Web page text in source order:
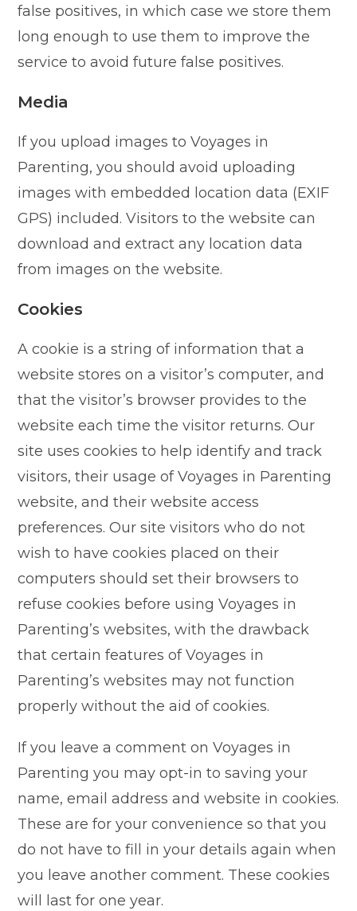
false positives, in which case we store them
long enough to use them to improve the
service to avoid future false positives.
Media
If you upload images to Voyages in
Parenting, you should avoid uploading
images with embedded location data (EXIF
GPS) included. Visitors to the website can
download and extract any location data
from images on the website.
Cookies
A cookie is a string of information that a
website stores on a visitor’s computer, and
that the visitor’s browser provides to the
website each time the visitor returns. Our
site uses cookies to help identify and track
visitors, their usage of Voyages in Parenting
website, and their website access
preferences. Our site visitors who do not
wish to have cookies placed on their
computers should set their browsers to
refuse cookies before using Voyages in
Parenting’s websites, with the drawback
that certain features of Voyages in
Parenting’s websites may not function
properly without the aid of cookies.
If you leave a comment on Voyages in
Parenting you may opt-in to saving your
name, email address and website in cookies.
These are for your convenience so that you
do not have to fill in your details again when
you leave another comment. These cookies
will last for one year.